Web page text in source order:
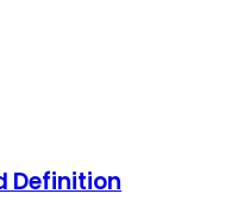
Definition